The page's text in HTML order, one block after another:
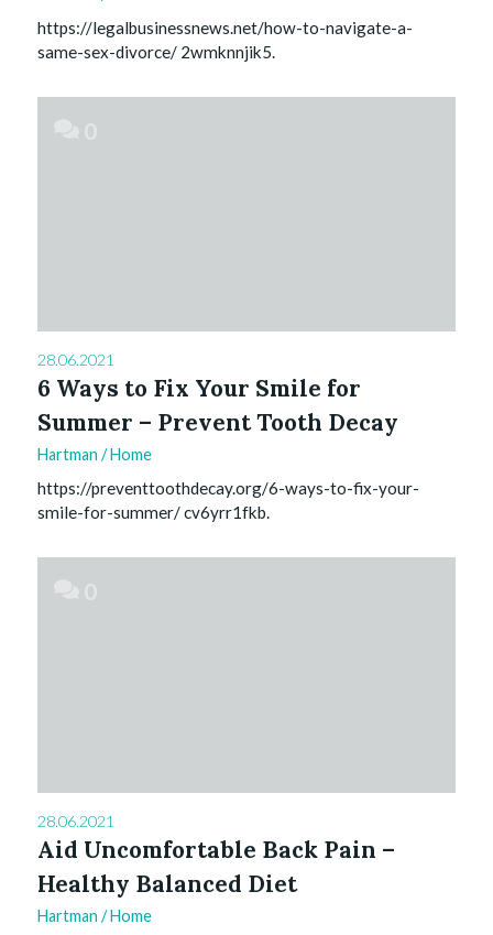
https://legalbusinessnews.net/how-to-navigate-a-
same-sex-divorce/ 2wmknnjik5.
28.06.2021
6 Ways to Fix Your Smile for
Summer – Prevent Tooth Decay
Hartman /Home
https://preventtoothdecay.org/6-ways-to-fix-your-
smile-for-summer/ cv6yrr1fkb.
28.06.2021
Aid Uncomfortable Back Pain –
Healthy Balanced Diet
Hartman /Home